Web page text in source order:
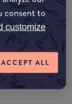
consent to
customize
ACCEPT ALL